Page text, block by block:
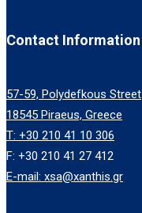
Contact Information
57-59, Polydefkous Street
18545 Piraeus, Greece
T: +30 210 41 10 306
F: +30 210 41 27 412
E-mail: xsa@xanthis.gr